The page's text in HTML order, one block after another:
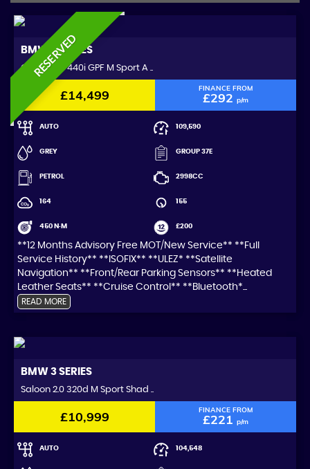
RESERVED
BMW 4 SERIES
Coupe 3.0 440i GPF M Sport A ..
£14,499 FINANCE FROM
£292 p/m
AUTO 109,590
GREY GROUP 37E
PETROL 2998CC
164 155
450 N·M £200
**12 Months Advisory Free MOT/New Service** **Full
Service History** **ISOFIX** **ULEZ* **Satellite
Navigation** **Front/Rear Parking Sensors** **Heated
Leather Seats** **Cruise Control** **Bluetooth*...
READ MORE
BMW 3 SERIES
Saloon 2.0 320d M Sport Shad ..
£10,999 FINANCE FROM
£221 p/m
AUTO 104,548